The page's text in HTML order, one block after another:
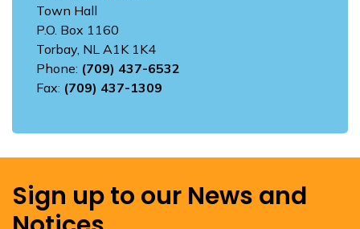
Town Hall
P.O. Box 1160
Torbay, NL A1K 1K4
Phone: (709) 437-6532
Fax: (709) 437-1309
Sign up to our News and